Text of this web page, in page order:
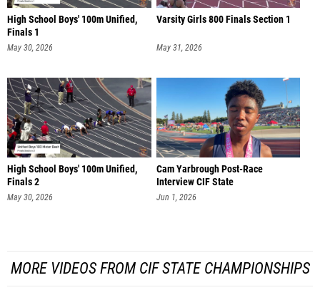
High School Boys' 100m Unified,
Finals 1
May 30, 2026
Varsity Girls 800 Finals Section 1
May 31, 2026
High School Boys' 100m Unified,
Finals 2
May 30, 2026
Cam Yarbrough Post-Race
Interview CIF State
Jun 1, 2026
MORE VIDEOS FROM CIF STATE CHAMPIONSHIPS